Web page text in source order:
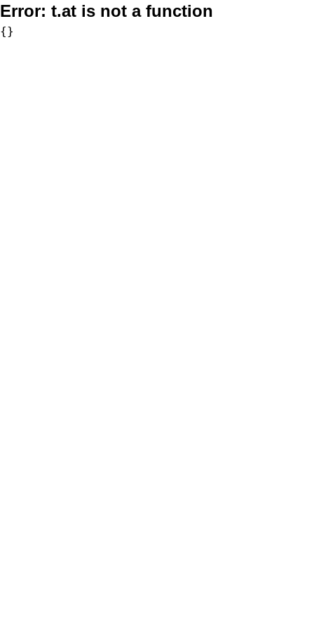
Error: t.at is not a function
{}